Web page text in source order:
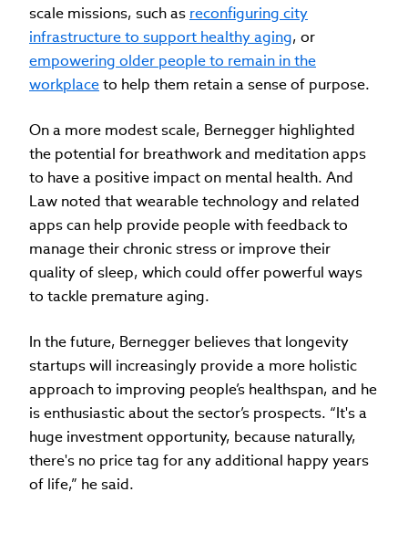
scale missions, such as reconfiguring city
infrastructure to support healthy aging, or
empowering older people to remain in the
workplaceto help them retain a sense of purpose.
On a more modest scale, Bernegger highlighted
the potential for breathwork and meditation apps
to have a positive impact on mental health. And
Law noted that wearable technology and related
apps can help provide people with feedback to
manage their chronic stress or improve their
quality of sleep, which could offer powerful ways
to tackle premature aging.
In the future, Bernegger believes that longevity
startups will increasingly provide a more holistic
approach to improving people’s healthspan, and he
is enthusiastic about the sector’s prospects. “It's a
huge investment opportunity, because naturally,
there's no price tag for any additional happy years
of life,” he said.